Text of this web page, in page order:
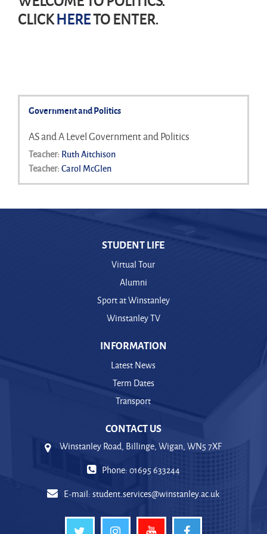
CLICKHERETO ENTER.
Government and Politics
AS and A Level Government and Politics
Teacher: Ruth Aitchison
Teacher: Carol McGlen
STUDENT LIFE
Virtual Tour
Alumni
Sport at Winstanley
Winstanley TV
INFORMATION
Latest News
Term Dates
Transport
CONTACT US
Winstanley Road, Billinge, Wigan, WN5 7XF
Phone: 01695 633244
E-mail:student.services@winstanley.ac.uk